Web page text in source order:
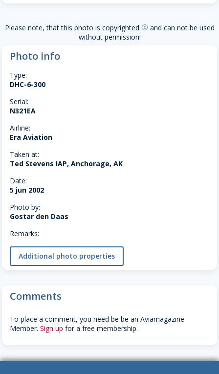
Please note, that this photo is copyrighted copyright and can not be used
without permission!
Photo info
Type:
DHC-6-300
Serial:
N321EA
Airline:
Era Aviation
Taken at:
Ted Stevens IAP, Anchorage, AK
Date:
5 jun 2002
Photo by:
Gostar den Daas
Remarks:
Additional photo properties
Comments
To place a comment, you need be be an Aviamagazine
Member. Sign up for a free membership.